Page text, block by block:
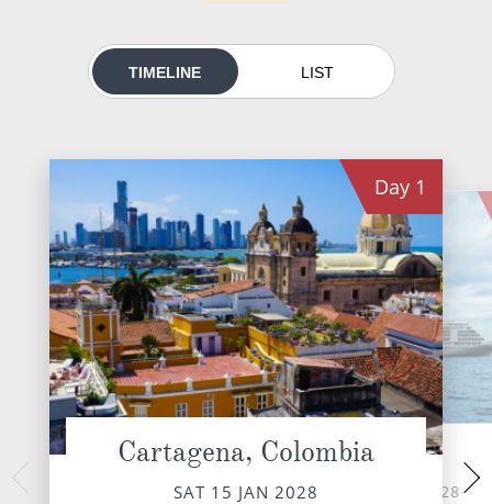
River Cruises
Rivers of Asia
TIMELINE LIST
Day 1
Cartagena, Colombia
SAT 15 JAN 2028
At Sea
SUN 16 JAN 2028
Panama
MON